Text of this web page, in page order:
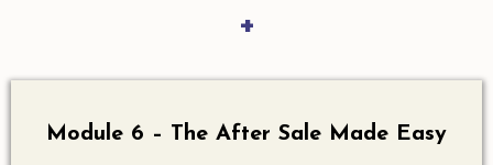
+
Module 6 – The After Sale Made Easy